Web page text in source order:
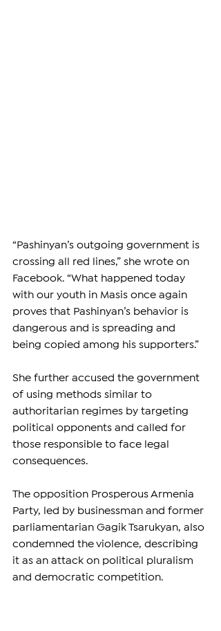
“Pashinyan’s outgoing government is
crossing all red lines,” she wrote on
Facebook. “What happened today
with our youth in Masis once again
proves that Pashinyan’s behavior is
dangerous and is spreading and
being copied among his supporters.”
She further accused the government
of using methods similar to
authoritarian regimes by targeting
political opponents and called for
those responsible to face legal
consequences.
The opposition Prosperous Armenia
Party, led by businessman and former
parliamentarian Gagik Tsarukyan, also
condemned the violence, describing
it as an attack on political pluralism
and democratic competition.